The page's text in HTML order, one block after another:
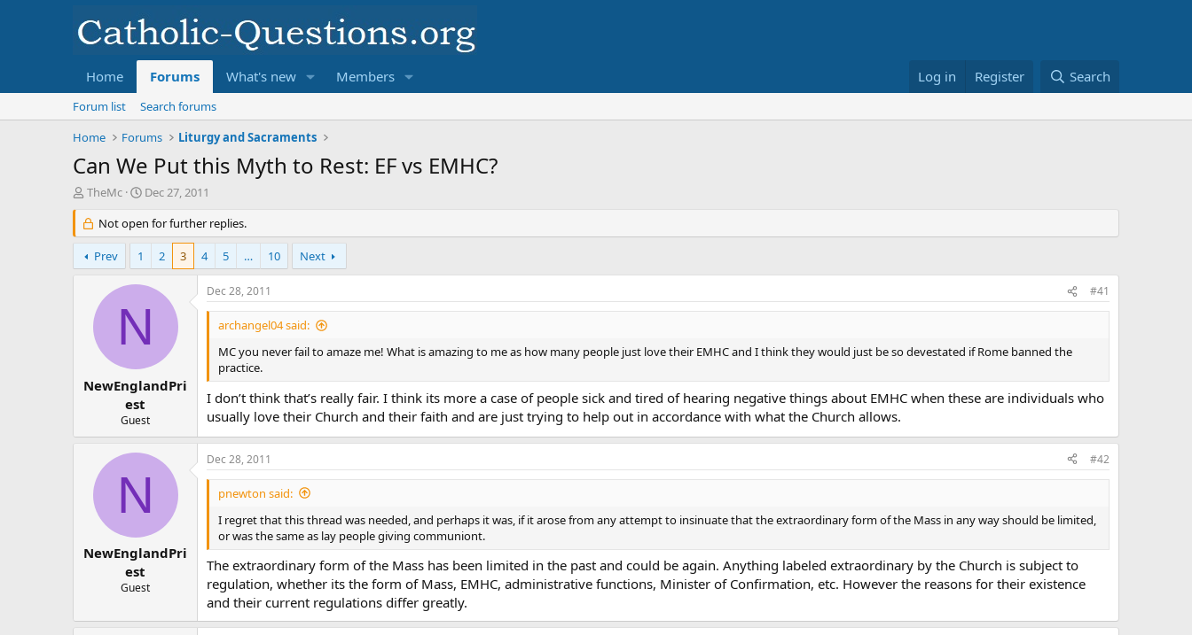
Home Forums What's new Members Log in Register Search
Forum list
Search forums
Home
Forums Liturgy and Sacraments
Can We Put this Myth to Rest: EF vs EMHC?
T
r
e
a
d
r
TheMc
S
a
r
d
a
Dec 27, 2011
Not open for further replies.
Prev 1 2 3 4 5 … 10 Next
N
NewEnglandPri
est
Guest
Dec 28, 2011 #41
archangel04 said:
MC you never fail to amaze me! What is amazing to me as how many people just love their EMHC and I think they would just be so devestated if Rome banned the
practice.
I don’t think that’s really fair. I think its more a case of people sick and tired of hearing negative things about EMHC when these are individuals who
usually love their Church and their faith and are just trying to help out in accordance with what the Church allows.
N
NewEnglandPri
est
Guest
Dec 28, 2011 #42
pnewton said:
I regret that this thread was needed, and perhaps it was, if it arose from any attempt to insinuate that the extraordinary form of the Mass in any way should be limited,
or was the same as lay people giving communiont.
The extraordinary form of the Mass has been limited in the past and could be again. Anything labeled extraordinary by the Church is subject to
regulation, whether its the form of Mass, EMHC, administrative functions, Minister of Confirmation, etc. However the reasons for their existence
and their current regulations differ greatly.